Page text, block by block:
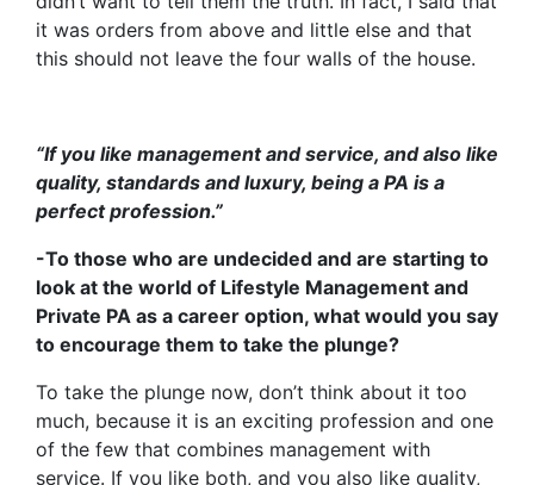
it was orders from above and little else and that
this should not leave the four walls of the house.
“If you like management and service, and also like
quality, standards and luxury, being a PA is a
perfect profession.”
-To those who are undecided and are starting to
look at the world of Lifestyle Management and
Private PA as a career option, what would you say
to encourage them to take the plunge?
To take the plunge now, don’t think about it too
much, because it is an exciting profession and one
of the few that combines management with
service. If you like both, and you also like quality,